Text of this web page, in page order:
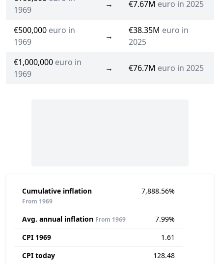
1969
→ €7.67M euro in 2025
€500,000 euro in
1969
→
€38.35M euro in
2025
€1,000,000 euro in
1969
→ €76.7M euro in 2025
Cumulative inflation
From 1969
7,888.56%
Avg. annual inflation From 1969
7.99%
CPI 1969
1.61
CPI today
128.48